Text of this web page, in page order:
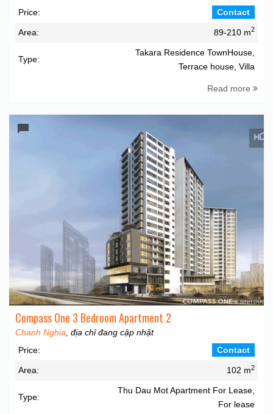
Price:
Contact
Area: 89-210 m2
Type:
Takara Residence TownHouse,
Terrace house, Villa
Read more
Compass One 3 Bedroom Apartment 2
Chanh Nghia , địa chỉ đang cập nhật
Price:
Contact
Area: 102 m2
Type:
Thu Dau Mot Apartment For Lease,
For lease